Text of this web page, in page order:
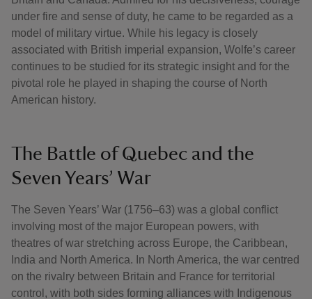
under fire and sense of duty, he came to be regarded as a
model of military virtue. While his legacy is closely
associated with British imperial expansion, Wolfe’s career
continues to be studied for its strategic insight and for the
pivotal role he played in shaping the course of North
American history.
The Battle of Quebec and the
Seven Years’ War
The Seven Years’ War (1756–63) was a global conflict
involving most of the major European powers, with
theatres of war stretching across Europe, the Caribbean,
India and North America. In North America, the war centred
on the rivalry between Britain and France for territorial
control, with both sides forming alliances with Indigenous